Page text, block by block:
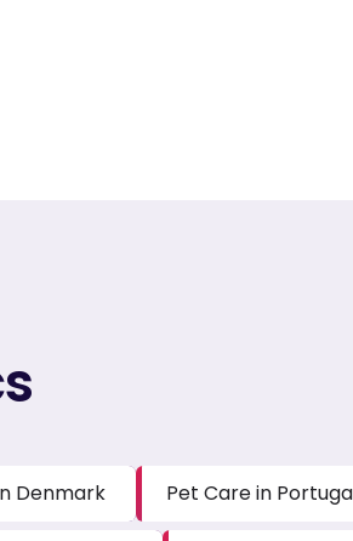
Denmark Pet Care in